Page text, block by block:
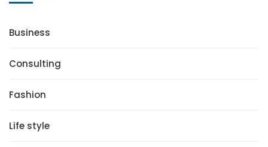
Business
Consulting
Fashion
Life style